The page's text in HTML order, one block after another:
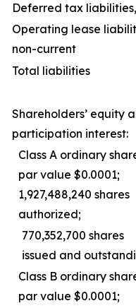
Deferred tax
Operating lease
non-current
Total liabilities
Shareholders’ equity
participation interest:
Class A ordinary
par value $0.0001;
1,927,488,240 shares
authorized;
770,352,700 shares
issued and
Class B ordinary
par value $0.0001;